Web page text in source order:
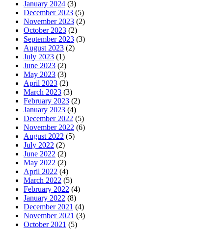
January 2024 (3)
December 2023 (5)
November 2023 (2)
October 2023 (2)
September 2023 (3)
August 2023 (2)
July 2023 (1)
June 2023 (2)
May 2023 (3)
April 2023 (2)
March 2023 (3)
February 2023 (2)
January 2023 (4)
December 2022 (5)
November 2022 (6)
August 2022 (5)
July 2022 (2)
June 2022 (2)
May 2022 (2)
April 2022 (4)
March 2022 (5)
February 2022 (4)
January 2022 (8)
December 2021 (4)
November 2021 (3)
October 2021 (5)